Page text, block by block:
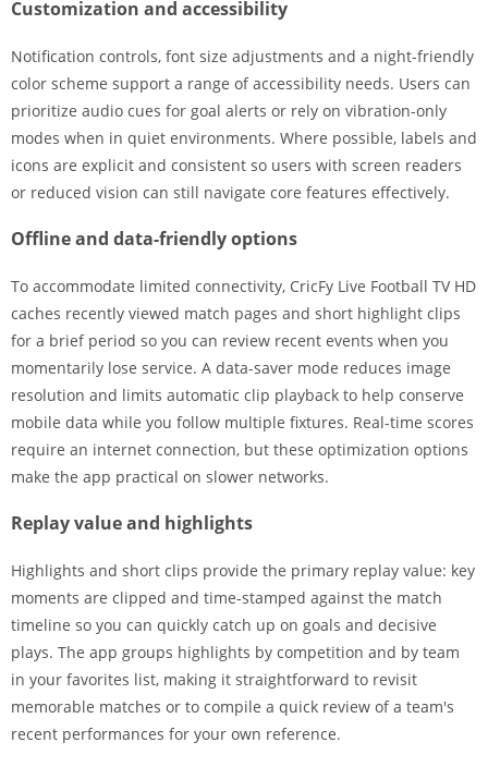
Customization and accessibility
Notification controls, font size adjustments and a night-friendly
color scheme support a range of accessibility needs. Users can
prioritize audio cues for goal alerts or rely on vibration-only
modes when in quiet environments. Where possible, labels and
icons are explicit and consistent so users with screen readers
or reduced vision can still navigate core features effectively.
Offline and data-friendly options
To accommodate limited connectivity, CricFy Live Football TV HD
caches recently viewed match pages and short highlight clips
for a brief period so you can review recent events when you
momentarily lose service. A data-saver mode reduces image
resolution and limits automatic clip playback to help conserve
mobile data while you follow multiple fixtures. Real-time scores
require an internet connection, but these optimization options
make the app practical on slower networks.
Replay value and highlights
Highlights and short clips provide the primary replay value: key
moments are clipped and time-stamped against the match
timeline so you can quickly catch up on goals and decisive
plays. The app groups highlights by competition and by team
in your favorites list, making it straightforward to revisit
memorable matches or to compile a quick review of a team's
recent performances for your own reference.